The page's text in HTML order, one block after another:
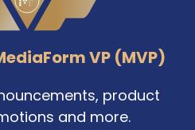
VP (MVP)
product
and more.